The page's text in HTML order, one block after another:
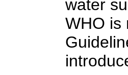
water
WHO is